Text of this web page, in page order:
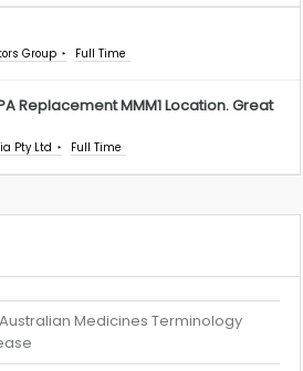
Group Full Time
Replacement MMM1 Location. Great
Pty Ltd Full Time
Australian Medicines Terminology